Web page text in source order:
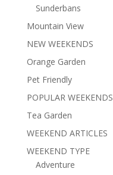
Sunderbans
Mountain View
NEW WEEKENDS
Orange Garden
Pet Friendly
POPULAR WEEKENDS
Tea Garden
WEEKEND ARTICLES
WEEKEND TYPE
Adventure